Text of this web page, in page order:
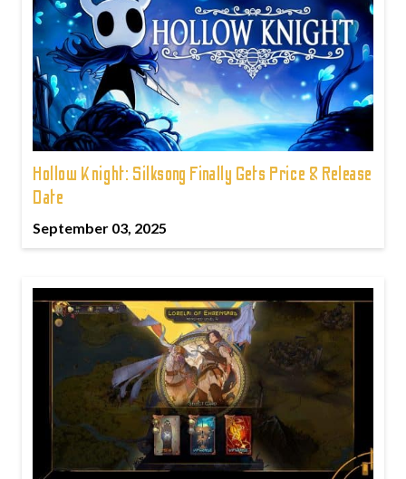
Hollow Knight: Silksong Finally Gets Price & Release
Date
September 03, 2025